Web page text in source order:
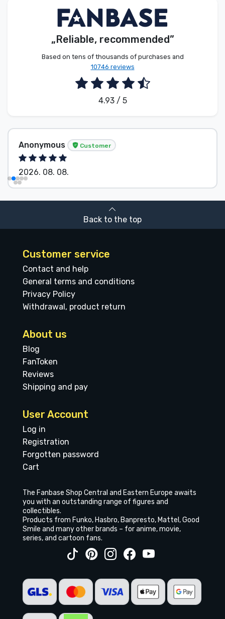
„Reliable, recommended”
Based on tens of thousands of purchases and
10746 reviews
4.93 / 5
Anonymous Customer
2026. 08. 08.
Back to the top
Customer service
Contact and help
General terms and conditions
Privacy Policy
Withdrawal, product return
About us
Blog
FanToken
Reviews
Shipping and pay
User Account
Log in
Registration
Forgotten password
Cart
The Fanbase Shop Central and Eastern Europe awaits
you with an outstanding range of figures and
collectibles.
Products from Funko, Hasbro, Banpresto, Mattel, Good
Smile and many other brands – for anime, movie,
series, and cartoon fans.